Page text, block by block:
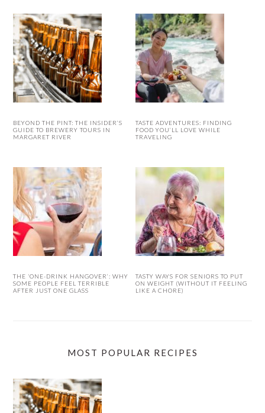
BEYOND THE PINT: THE INSIDER’S
GUIDE TO BREWERY TOURS IN
MARGARET RIVER
TASTE ADVENTURES: FINDING
FOOD YOU’LL LOVE WHILE
TRAVELING
THE ‘ONE-DRINK HANGOVER’: WHY
SOME PEOPLE FEEL TERRIBLE
AFTER JUST ONE GLASS
TASTY WAYS FOR SENIORS TO PUT
ON WEIGHT (WITHOUT IT FEELING
LIKE A CHORE)
MOST POPULAR RECIPES